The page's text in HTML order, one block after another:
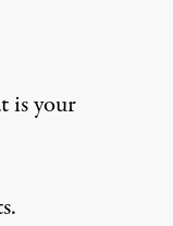
is your